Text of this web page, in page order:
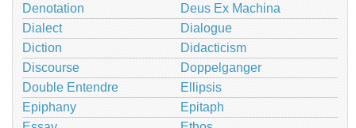
Denotation
Deus Ex Machina
Dialect
Dialogue
Diction
Didacticism
Discourse
Doppelganger
Double Entendre
Ellipsis
Epiphany
Epitaph